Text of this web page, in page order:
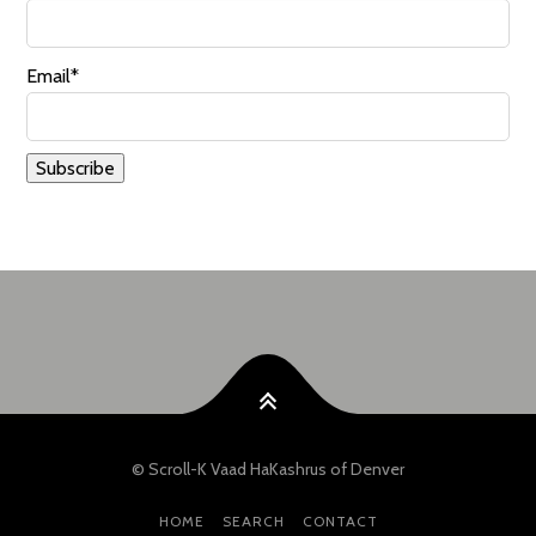
Email*
© Scroll-K Vaad HaKashrus of Denver
HOME SEARCH CONTACT